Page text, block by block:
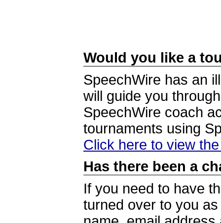
Would you like a
SpeechWire has an
will guide you
SpeechWire coach
tournaments using
Click here to view
Has there been a
If you need to have
turned over to you